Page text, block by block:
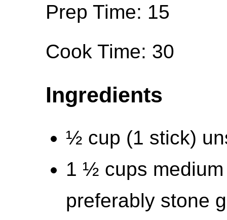
Prep Time: 15
Cook Time: 30
Ingredients
½ cup (1 stick)
1 ½ cups
preferably stone